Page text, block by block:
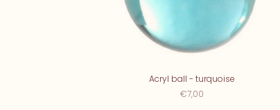
Acryl ball - turquoise
€7,00